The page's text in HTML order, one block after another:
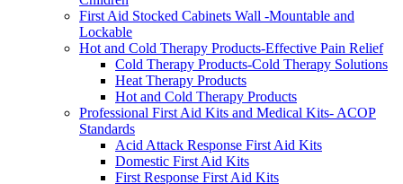
First Aid Stocked Cabinets Wall -Mountable and
Lockable
Hot and Cold Therapy Products-Effective Pain Relief
Cold Therapy Products-Cold Therapy Solutions
Heat Therapy Products
Hot and Cold Therapy Products
Professional First Aid Kits and Medical Kits- ACOP
Standards
Acid Attack Response First Aid Kits
Domestic First Aid Kits
First Response First Aid Kits